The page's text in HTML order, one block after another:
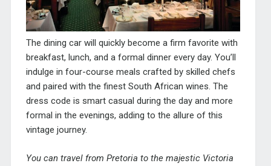
The dining car will quickly become a firm favorite with
breakfast, lunch, and a formal dinner every day. You’ll
indulge in four-course meals crafted by skilled chefs
and paired with the finest South African wines. The
dress code is smart casual during the day and more
formal in the evenings, adding to the allure of this
vintage journey.
You can travel from Pretoria to the majestic Victoria